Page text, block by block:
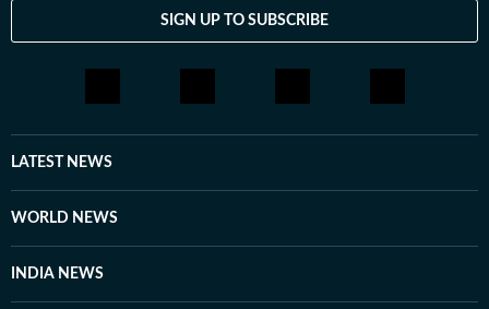
SIGN UP TO SUBSCRIBE
LATEST NEWS
WORLD NEWS
INDIA NEWS